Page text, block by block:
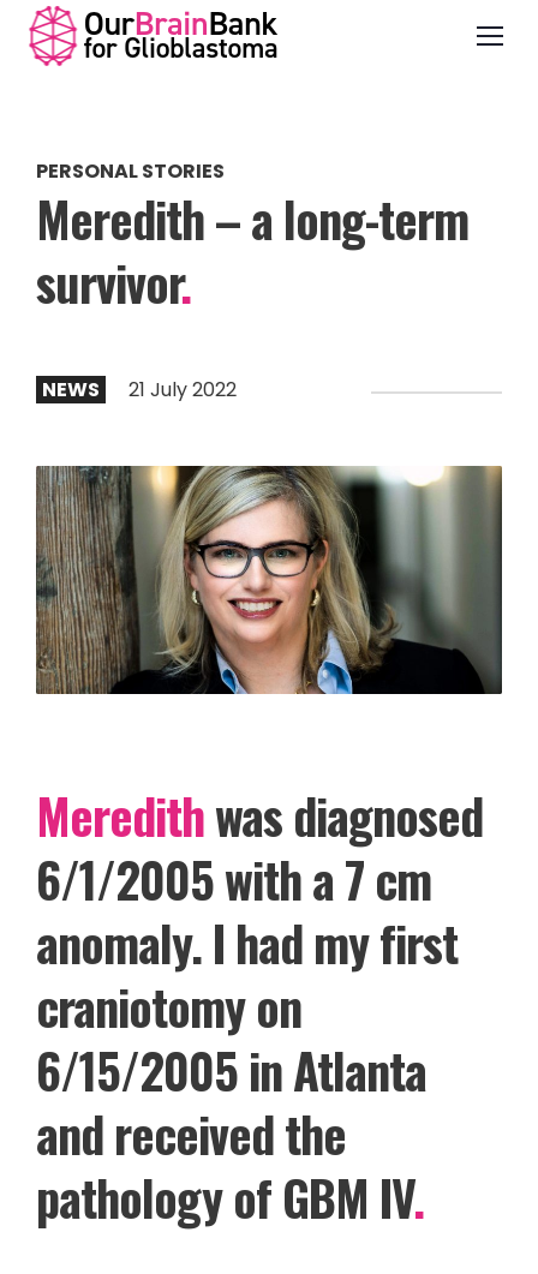
PERSONAL STORIES
Meredith – a long-term
survivor.
NEWS 21 July 2022
Meredithwas diagnosed
6/1/2005 with a 7 cm
anomaly. I had my first
craniotomy on
6/15/2005 in Atlanta
and received the
pathology of GBM IV.